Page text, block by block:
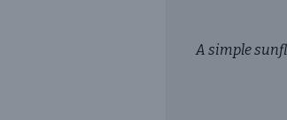
A simple